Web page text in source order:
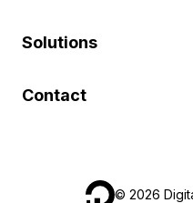
Solutions
Contact
© 2026